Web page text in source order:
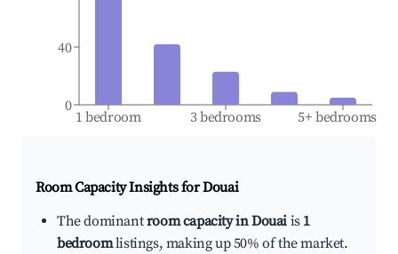
1 bedroom 3 bedrooms 5+ bedrooms
0
40
Room Capacity Insights forDouai
The dominantroom capacity in Douai is 1
bedroomlistings, making up 50% of the market.